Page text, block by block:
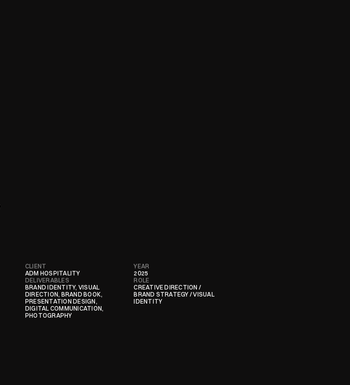
CLIENT
ADM HOSPITALITY
DELIVERABLES
BRAND IDENTITY, VISUAL
DIRECTION, BRAND BOOK,
PRESENTATION DESIGN,
DIGITAL COMMUNICATION,
PHOTOGRAPHY
YEAR
2025
ROLE
CREATIVE DIRECTION /
BRAND STRATEGY / VISUAL
IDENTITY